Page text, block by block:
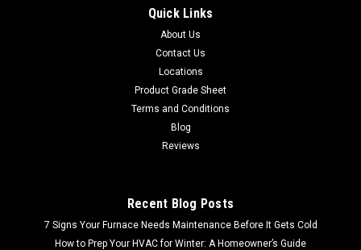
Quick Links
About Us
Contact Us
Locations
Product Grade Sheet
Terms and Conditions
Blog
Reviews
Recent Blog Posts
7 Signs Your Furnace Needs Maintenance Before It Gets Cold
How to Prep Your HVAC for Winter: A Homeowner’s Guide